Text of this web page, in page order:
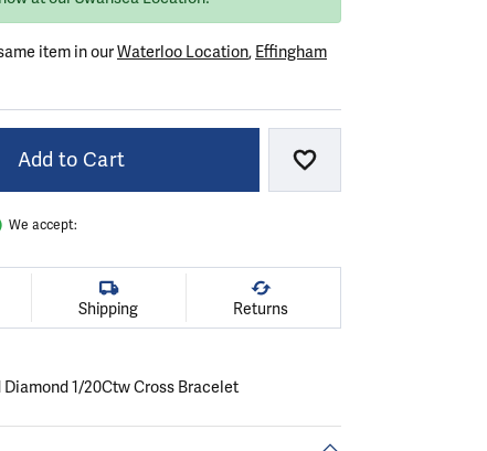
item in ourWaterloo Location, Effingham
Add to Cart Add to Wish List
We accept:
Shipping Returns
Diamond 1/20Ctw Cross Bracelet